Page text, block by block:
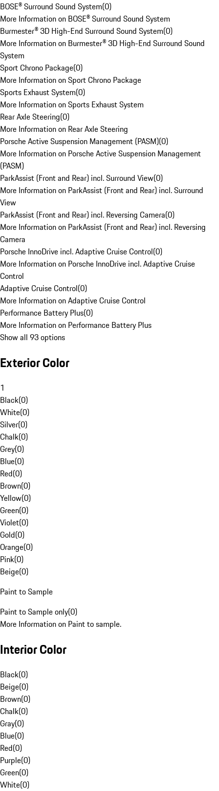
BOSE® Surround Sound System(0)
More Information on BOSE® Surround Sound System
Burmester® 3D High-End Surround Sound System(0)
More Information on Burmester® 3D High-End Surround Sound
System
Sport Chrono Package(0)
More Information on Sport Chrono Package
Sports Exhaust System(0)
More Information on Sports Exhaust System
Rear Axle Steering(0)
More Information on Rear Axle Steering
Porsche Active Suspension Management (PASM)(0)
More Information on Porsche Active Suspension Management
(PASM)
ParkAssist (Front and Rear) incl. Surround View(0)
More Information on ParkAssist (Front and Rear) incl. Surround
View
ParkAssist (Front and Rear) incl. Reversing Camera(0)
More Information on ParkAssist (Front and Rear) incl. Reversing
Camera
Porsche InnoDrive incl. Adaptive Cruise Control(0)
More Information on Porsche InnoDrive incl. Adaptive Cruise
Control
Adaptive Cruise Control(0)
More Information on Adaptive Cruise Control
Performance Battery Plus(0)
More Information on Performance Battery Plus
Show all 93 options
Exterior Color
1
Black(0)
White(0)
Silver(0)
Chalk(0)
Grey(0)
Blue(0)
Red(0)
Brown(0)
Yellow(0)
Green(0)
Violet(0)
Gold(0)
Orange(0)
Pink(0)
Beige(0)
Paint to Sample
Paint to Sample only(0)
More Information on Paint to sample.
Interior Color
Black(0)
Beige(0)
Brown(0)
Chalk(0)
Gray(0)
Blue(0)
Red(0)
Purple(0)
Green(0)
White(0)